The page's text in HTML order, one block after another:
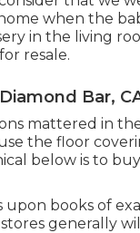
when the
in the living
resale.
Bar,
mattered in
the floor
below is to
books of
generally